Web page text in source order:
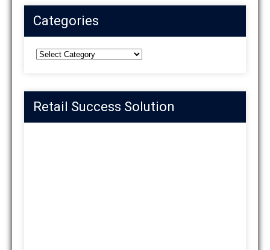
Categories
Categories
Retail Success Solution